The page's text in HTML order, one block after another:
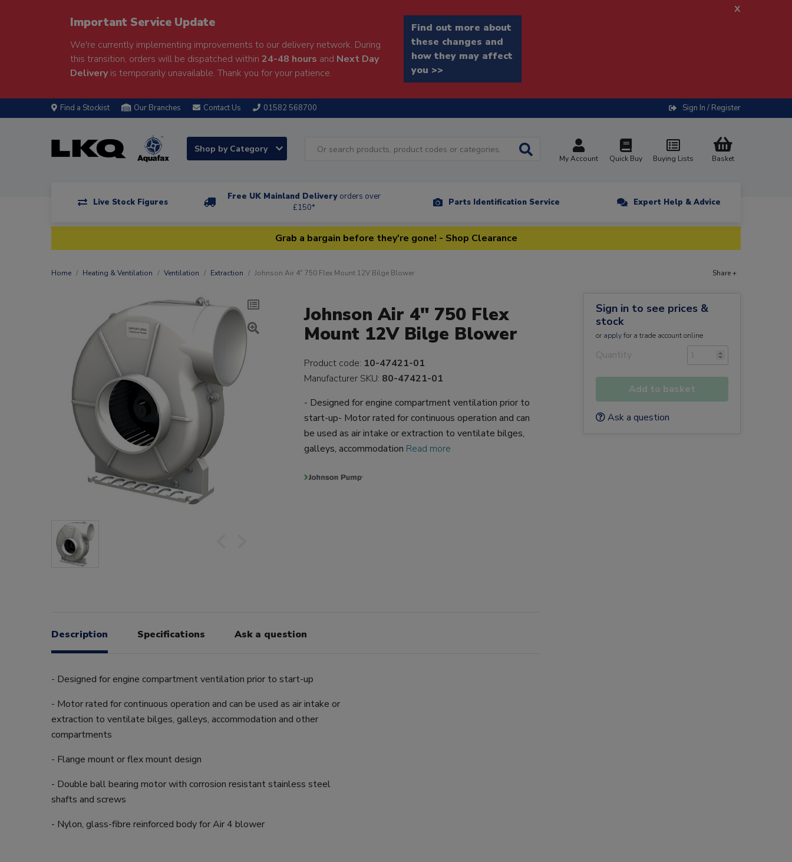
Important Service Update
We're currently implementing improvements to our delivery network. During
this transition, orders will be dispatched within 24-48 hours and Next Day
Deliveryis temporarily unavailable. Thank you for your patience.
Find out more about
these changes and
how they may affect
you >>
x
Find a Stockist Our Branches Contact Us 01582 568700 Sign In / Register
Shop by Category
My Account Quick Buy Buying Lists Basket
Live Stock Figures
Free UK Mainland Delivery orders over
£150*
Parts Identification Service Expert Help & Advice
Grab a bargain before they're gone! - Shop Clearance
Home Heating & Ventilation Ventilation Extraction Johnson Air 4" 750 Flex Mount 12V Bilge Blower Share +
Johnson Air 4" 750 Flex
Mount 12V Bilge Blower
Product code: 10-47421-01
Manufacturer SKU: 80-47421-01
- Designed for engine compartment ventilation prior to
start-up- Motor rated for continuous operation and can
be used as air intake or extraction to ventilate bilges,
galleys, accommodation Read more
Description Specifications Ask a question
- Designed for engine compartment ventilation prior to start-up
- Motor rated for continuous operation and can be used as air intake or
extraction to ventilate bilges, galleys, accommodation and other
compartments
- Flange mount or flex mount design
- Double ball bearing motor with corrosion resistant stainless steel
shafts and screws
- Nylon, glass-fibre reinforced body for Air 4 blower
Sign in to see prices &
stock
or applyfor a trade account online
Quantity
Add to basket
Ask a question